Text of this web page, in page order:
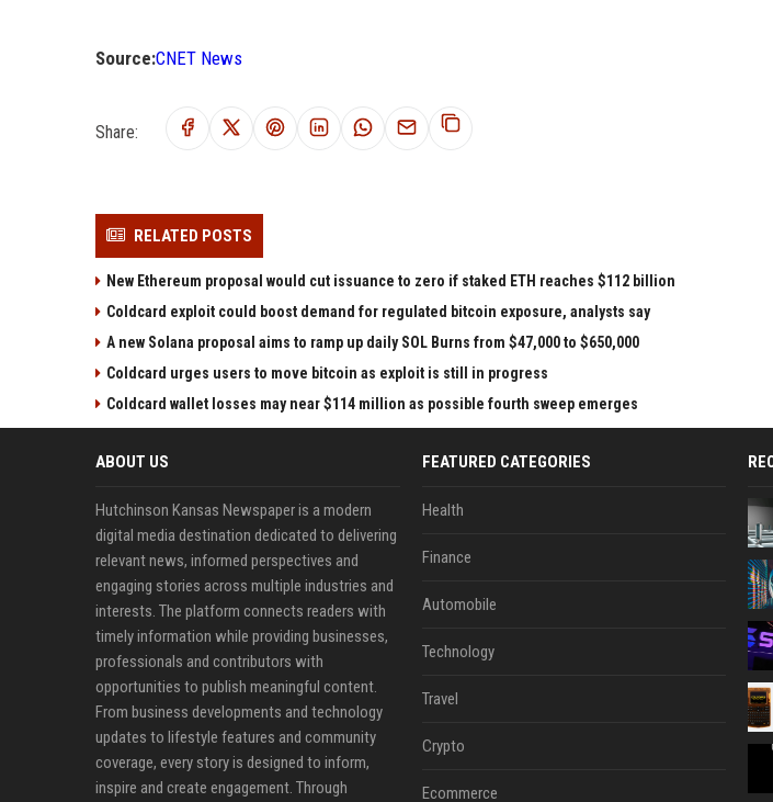
Source:CNET News
Share:
RELATED POSTS
New Ethereum proposal would cut issuance to zero if staked ETH reaches $112 billion
Coldcard exploit could boost demand for regulated bitcoin exposure, analysts say
A new Solana proposal aims to ramp up daily SOL Burns from $47,000 to $650,000
Coldcard urges users to move bitcoin as exploit is still in progress
Coldcard wallet losses may near $114 million as possible fourth sweep emerges
ABOUT US
Hutchinson Kansas Newspaper is a modern
digital media destination dedicated to delivering
relevant news, informed perspectives and
engaging stories across multiple industries and
interests. The platform connects readers with
timely information while providing businesses,
professionals and contributors with
opportunities to publish meaningful content.
From business developments and technology
updates to lifestyle features and community
coverage, every story is designed to inform,
inspire and create engagement. Through
FEATURED CATEGORIES
Health
Finance
Automobile
Technology
Travel
Crypto
Ecommerce